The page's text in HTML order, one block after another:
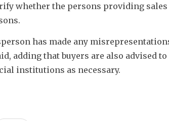
whether the persons providing sales
has made any
adding that buyers are also advised
institutions as necessary.